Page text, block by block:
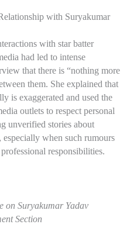
with Suryakumar
with star batter
had led to intense
that there is “nothing more
them. She explained that
is exaggerated and used the
outlets to respect personal
unverified stories about
especially when such rumours
responsibilities.
on Suryakumar Yadav
Section